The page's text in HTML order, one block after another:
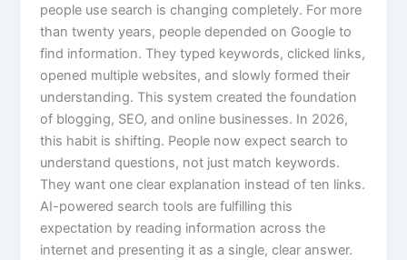
people use search is changing completely. For more
than twenty years, people depended on Google to
find information. They typed keywords, clicked links,
opened multiple websites, and slowly formed their
understanding. This system created the foundation
of blogging, SEO, and online businesses. In 2026,
this habit is shifting. People now expect search to
understand questions, not just match keywords.
They want one clear explanation instead of ten links.
AI-powered search tools are fulfilling this
expectation by reading information across the
internet and presenting it as a single, clear answer.